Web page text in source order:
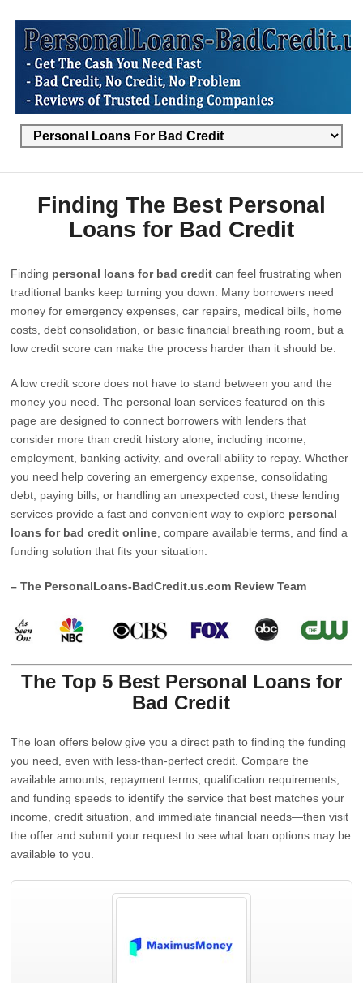
Finding The Best Personal
Loans for Bad Credit
Finding personal loans for bad credit can feel frustrating when
traditional banks keep turning you down. Many borrowers need
money for emergency expenses, car repairs, medical bills, home
costs, debt consolidation, or basic financial breathing room, but a
low credit score can make the process harder than it should be.
A low credit score does not have to stand between you and the
money you need. The personal loan services featured on this
page are designed to connect borrowers with lenders that
consider more than credit history alone, including income,
employment, banking activity, and overall ability to repay. Whether
you need help covering an emergency expense, consolidating
debt, paying bills, or handling an unexpected cost, these lending
services provide a fast and convenient way to explore personal
loans for bad credit online , compare available terms, and find a
funding solution that fits your situation.
– The PersonalLoans-BadCredit.us.com Review Team
The Top 5 Best Personal Loans for
Bad Credit
The loan offers below give you a direct path to finding the funding
you need, even with less-than-perfect credit. Compare the
available amounts, repayment terms, qualification requirements,
and funding speeds to identify the service that best matches your
income, credit situation, and immediate financial needs—then visit
the offer and submit your request to see what loan options may be
available to you.